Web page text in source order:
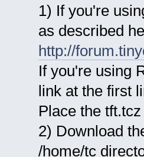
1) If you're
as described
http://
If you're using
link at the first
Place the
2) Download
/home/tc